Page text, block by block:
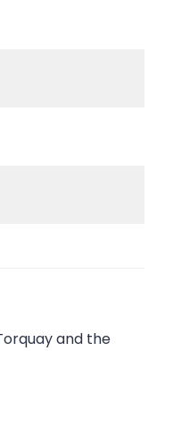
and the